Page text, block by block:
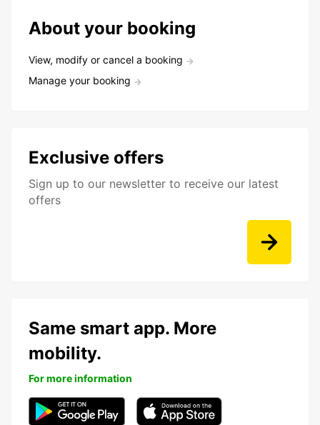
About your booking
View, modify or cancel a booking
Manage your booking
Exclusive offers
Sign up to our newsletter to receive our latest
offers
Same smart app. More
mobility.
For more information